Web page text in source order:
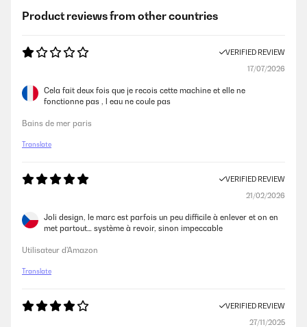
Product reviews from other countries
VERIFIED REVIEW
17/07/2026
Cela fait deux fois que je recois cette machine et elle ne
fonctionne pas , l eau ne coule pas
Bains de mer paris
Translate
VERIFIED REVIEW
21/02/2026
Joli design, le marc est parfois un peu difficile à enlever et on en
met partout… système à revoir, sinon impeccable
Utilisateur d'Amazon
Translate
VERIFIED REVIEW
27/11/2025